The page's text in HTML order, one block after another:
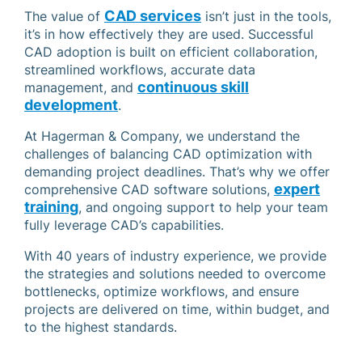
The value of CAD services isn’t just in the tools,
it’s in how effectively they are used. Successful
CAD adoption is built on efficient collaboration,
streamlined workflows, accurate data
management, and continuous skill
development.
At Hagerman & Company, we understand the
challenges of balancing CAD optimization with
demanding project deadlines. That’s why we offer
comprehensive CAD software solutions, expert
training, and ongoing support to help your team
fully leverage CAD’s capabilities.
With 40 years of industry experience, we provide
the strategies and solutions needed to overcome
bottlenecks, optimize workflows, and ensure
projects are delivered on time, within budget, and
to the highest standards.